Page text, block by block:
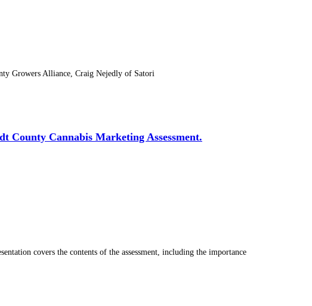
Growers Alliance, Craig Nejedly of Satori
County Cannabis Marketing Assessment.
covers the contents of the assessment, including the importance